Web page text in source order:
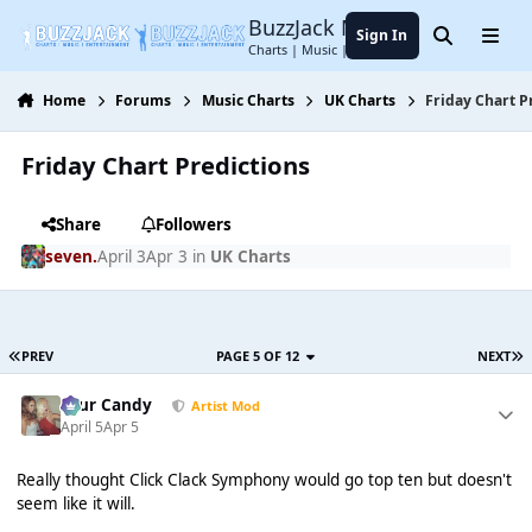
BuzzJack Music Forum
Charts | Music | Entertainment
Sign In SearchMenu
Home Forums Music Charts UK Charts Friday Chart
Friday Chart Predictions
Share
Followers
seven.April 3Apr 3 in UK Charts
PREV NEXT
PAGE 5 OF 12
Sour Candy Artist Mod
April 5Apr 5
Really thought Click Clack Symphony would go top ten but doesn't
seem like it will.